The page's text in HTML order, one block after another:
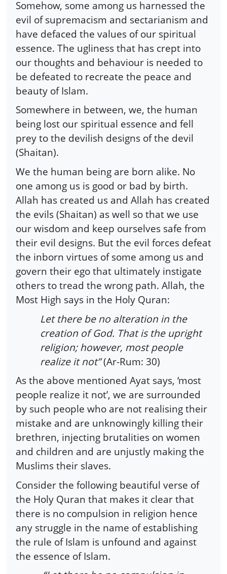
Somehow, some among us harnessed the
evil of supremacism and sectarianism and
have defaced the values of our spiritual
essence. The ugliness that has crept into
our thoughts and behaviour is needed to
be defeated to recreate the peace and
beauty of Islam.
Somewhere in between, we, the human
being lost our spiritual essence and fell
prey to the devilish designs of the devil
(Shaitan).
We the human being are born alike. No
one among us is good or bad by birth.
Allah has created us and Allah has created
the evils (Shaitan) as well so that we use
our wisdom and keep ourselves safe from
their evil designs. But the evil forces defeat
the inborn virtues of some among us and
govern their ego that ultimately instigate
others to tread the wrong path. Allah, the
Most High says in the Holy Quran:
Let there be no alteration in the
creation of God. That is the upright
religion; however, most people
realize it not”(Ar-Rum: 30)
As the above mentioned Ayat says, ‘most
people realize it not’, we are surrounded
by such people who are not realising their
mistake and are unknowingly killing their
brethren, injecting brutalities on women
and children and are unjustly making the
Muslims their slaves.
Consider the following beautiful verse of
the Holy Quran that makes it clear that
there is no compulsion in religion hence
any struggle in the name of establishing
the rule of Islam is unfound and against
the essence of Islam.